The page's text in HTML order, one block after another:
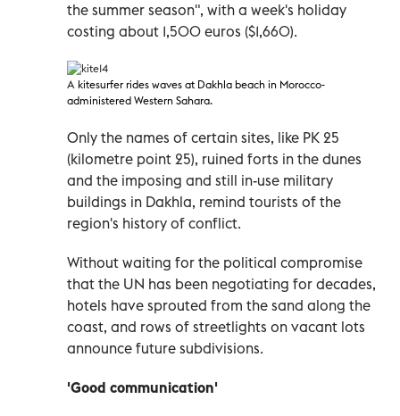
the summer season", with a week's holiday
costing about 1,500 euros ($1,660).
A kitesurfer rides waves at Dakhla beach in Morocco-
administered Western Sahara.
Only the names of certain sites, like PK 25
(kilometre point 25), ruined forts in the dunes
and the imposing and still in-use military
buildings in Dakhla, remind tourists of the
region's history of conflict.
Without waiting for the political compromise
that the UN has been negotiating for decades,
hotels have sprouted from the sand along the
coast, and rows of streetlights on vacant lots
announce future subdivisions.
'Good communication'